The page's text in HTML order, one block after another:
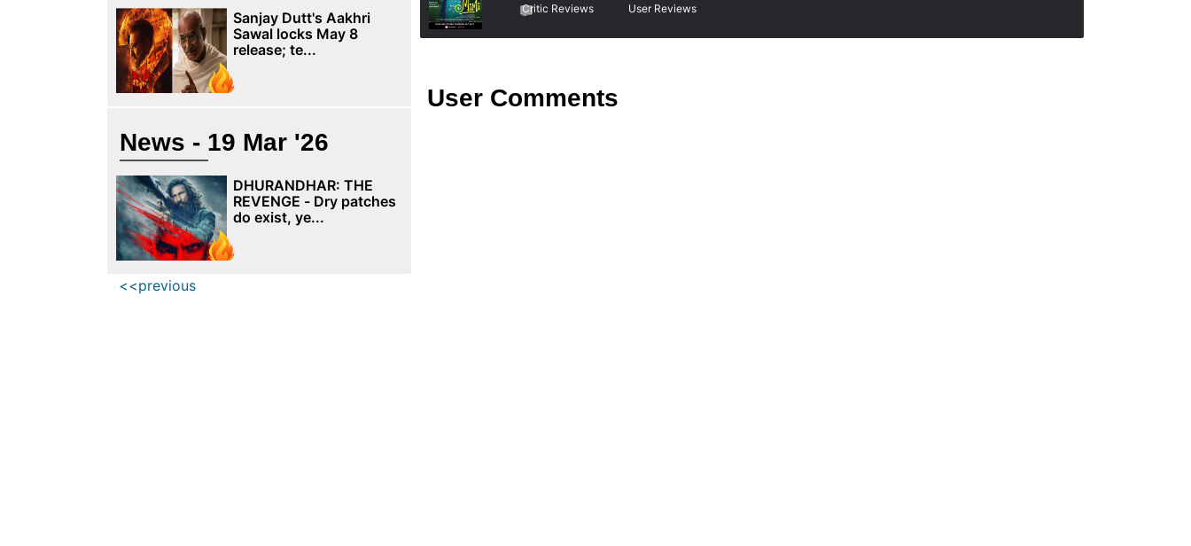
Critic Reviews User Reviews
User Comments
Sanjay Dutt's Aakhri
Sawal locks May 8
release; te...
News - 19 Mar '26
DHURANDHAR: THE
REVENGE - Dry patches
do exist, ye...
<<previous